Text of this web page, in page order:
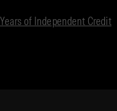
of Independent Credit